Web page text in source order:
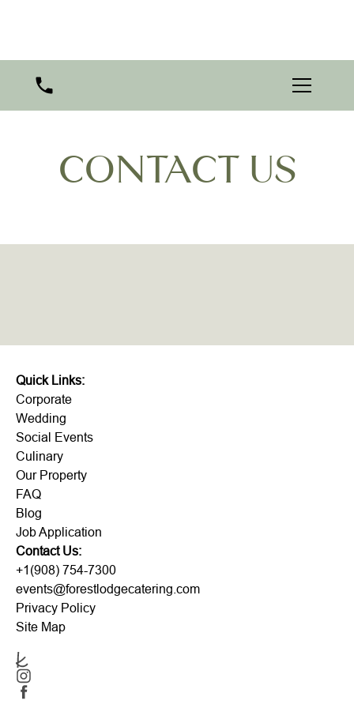
CONTACT US
Quick Links:
Corporate
Wedding
Social Events
Culinary
Our Property
FAQ
Blog
Job Application
Contact Us:
+1(908) 754-7300
events@forestlodgecatering.com
Privacy Policy
Site Map